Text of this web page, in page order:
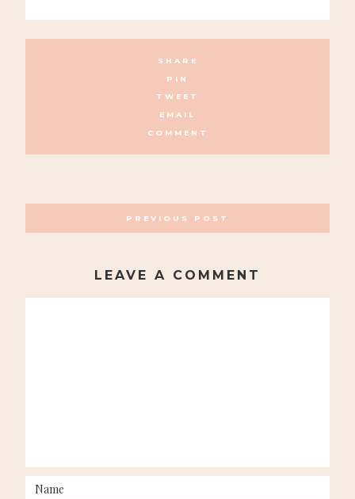
SHARE
PIN
TWEET
EMAIL
COMMENT
NAVIGATION
PREVIOUS POST
LEAVE A COMMENT